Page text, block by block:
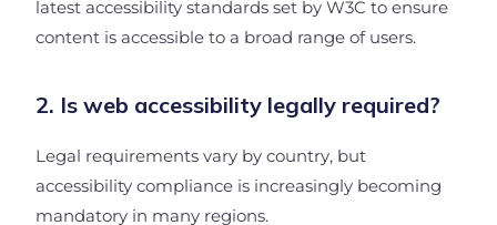
latest accessibility standards set by W3C to ensure
content is accessible to a broad range of users.
2. Is web accessibility legally required?
Legal requirements vary by country, but
accessibility compliance is increasingly becoming
mandatory in many regions.